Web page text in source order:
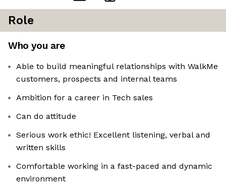
Role
Who you are
Able to build meaningful relationships with WalkMe
customers, prospects and internal teams
Ambition for a career in Tech sales
Can do attitude
Serious work ethic! Excellent listening, verbal and
written skills
Comfortable working in a fast-paced and dynamic
environment